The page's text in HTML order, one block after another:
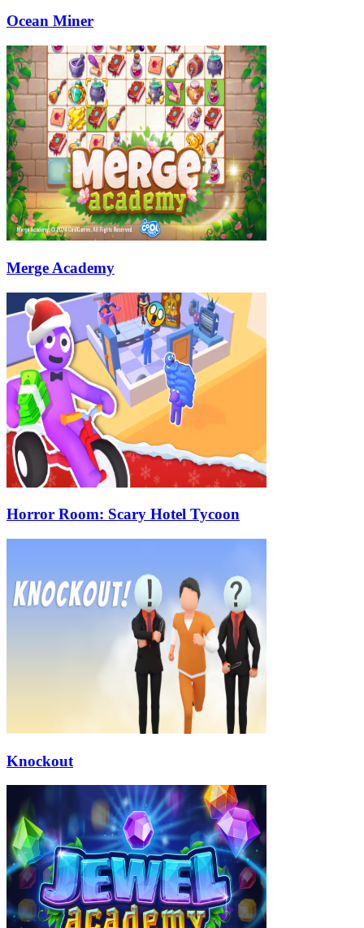
Ocean Miner
Merge Academy
Horror Room: Scary Hotel Tycoon
Knockout